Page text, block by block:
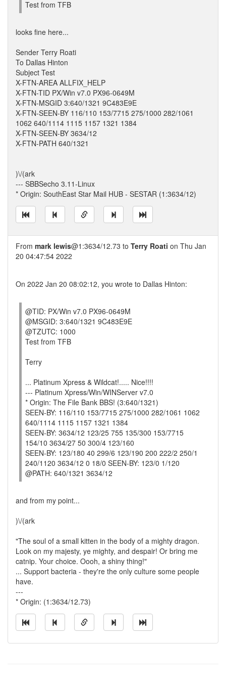
Test from TFB
looks fine here...
Sender Terry Roati
To Dallas Hinton
Subject Test
X-FTN-AREA ALLFIX_HELP
X-FTN-TID PX/Win v7.0 PX96-0649M
X-FTN-MSGID 3:640/1321 9C483E9E
X-FTN-SEEN-BY 116/110 153/7715 275/1000 282/1061
1062 640/1114 1115 1157 1321 1384
X-FTN-SEEN-BY 3634/12
X-FTN-PATH 640/1321
)\/(ark
--- SBBSecho 3.11-Linux
* Origin: SouthEast Star Mail HUB - SESTAR (1:3634/12)
From mark lewis@1:3634/12.73 to Terry Roati on Thu Jan
20 04:47:54 2022
On 2022 Jan 20 08:02:12, you wrote to Dallas Hinton:
@TID: PX/Win v7.0 PX96-0649M
@MSGID: 3:640/1321 9C483E9E
@TZUTC: 1000
Test from TFB
Terry
... Platinum Xpress & Wildcat!..... Nice!!!!
--- Platinum Xpress/Win/WINServer v7.0
* Origin: The File Bank BBS! (3:640/1321)
SEEN-BY: 116/110 153/7715 275/1000 282/1061 1062
640/1114 1115 1157 1321 1384
SEEN-BY: 3634/12 123/25 755 135/300 153/7715
154/10 3634/27 50 300/4 123/160
SEEN-BY: 123/180 40 299/6 123/190 200 222/2 250/1
240/1120 3634/12 0 18/0 SEEN-BY: 123/0 1/120
@PATH: 640/1321 3634/12
and from my point...
)\/(ark
"The soul of a small kitten in the body of a mighty dragon.
Look on my majesty, ye mighty, and despair! Or bring me
catnip. Your choice. Oooh, a shiny thing!"
... Support bacteria - they're the only culture some people
have.
---
* Origin: (1:3634/12.73)